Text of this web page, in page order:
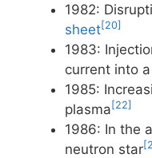
1982:
sheet[20]
1983:
current into
1985:
plasma [22]
1986: In the
neutron star